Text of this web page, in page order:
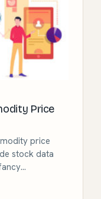
Price
price
stock data